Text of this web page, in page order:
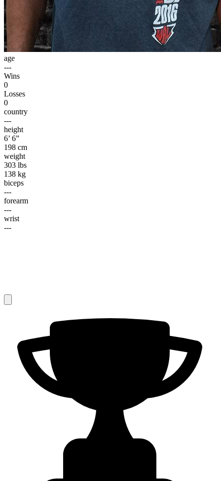
age
---
Wins
0
Losses
0
country
---
height
6’ 6”
198 cm
weight
303 lbs
138 kg
biceps
---
forearm
---
wrist
---